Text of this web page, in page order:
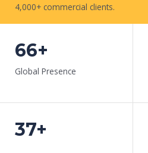
4,000+ commercial clients.
66+
Global Presence
37+